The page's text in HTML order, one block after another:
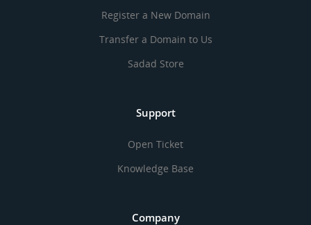
Register a New Domain
Transfer a Domain to Us
Sadad Store
Support
Open Ticket
Knowledge Base
Company